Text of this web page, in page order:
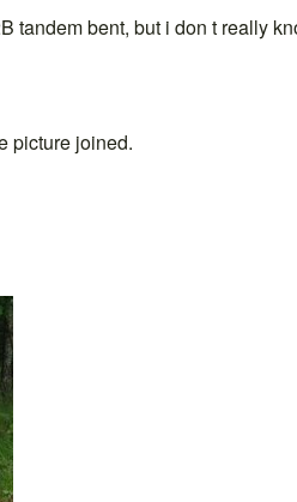
tandem bent, but i don t really
picture joined.